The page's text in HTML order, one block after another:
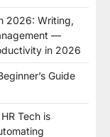
2026: Writing,
—
in 2026
Guide
Tech is